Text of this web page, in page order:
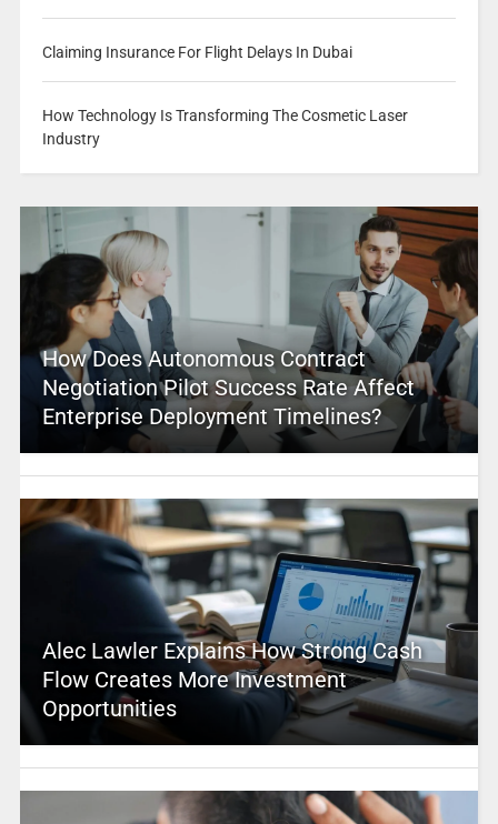
Claiming Insurance For Flight Delays In Dubai
How Technology Is Transforming The Cosmetic Laser
Industry
How Does Autonomous Contract
Negotiation Pilot Success Rate Affect
Enterprise Deployment Timelines?
Alec Lawler Explains How Strong Cash
Flow Creates More Investment
Opportunities